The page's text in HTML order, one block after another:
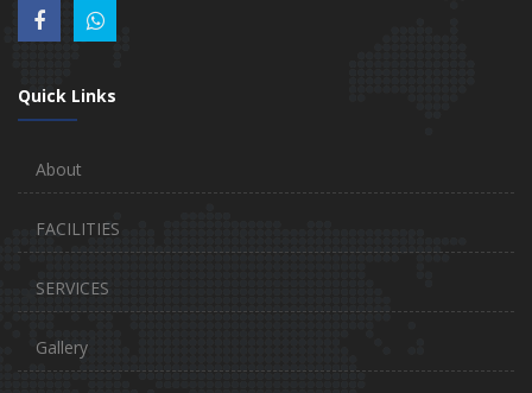
Quick Links
About
FACILITIES
SERVICES
Gallery